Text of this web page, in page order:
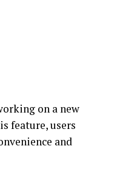
on a new
feature, users
and